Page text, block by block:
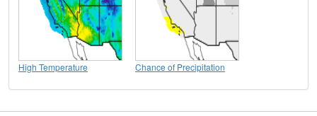
High Temperature Chance of Precipitation